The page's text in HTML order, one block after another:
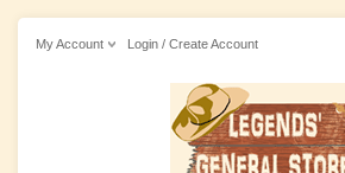
My Account Login / Create Account